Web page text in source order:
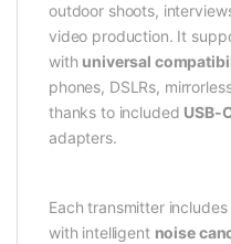
outdoor shoots,
video production. It
with universal
phones, DSLRs,
thanks to included USB-
adapters.
Each transmitter
with intelligent noise